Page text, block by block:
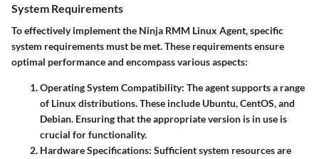
System Requirements
To effectively implement the Ninja RMM Linux Agent, specific
system requirements must be met. These requirements ensure
optimal performance and encompass various aspects:
Operating System Compatibility: The agent supports a range
of Linux distributions. These include Ubuntu, CentOS, and
Debian. Ensuring that the appropriate version is in use is
crucial for functionality.
Hardware Specifications: Sufficient system resources are